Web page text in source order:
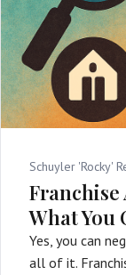
Schuyler 'Rocky'
What You
Yes, you can
all of it.